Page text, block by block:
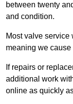
between twenty
and condition.
Most valve service
meaning we
If repairs or
additional work
online as quickly